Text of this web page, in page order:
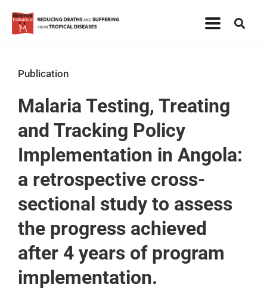
Publication
Malaria Testing, Treating
and Tracking Policy
Implementation in Angola:
a retrospective cross-
sectional study to assess
the progress achieved
after 4 years of program
implementation.